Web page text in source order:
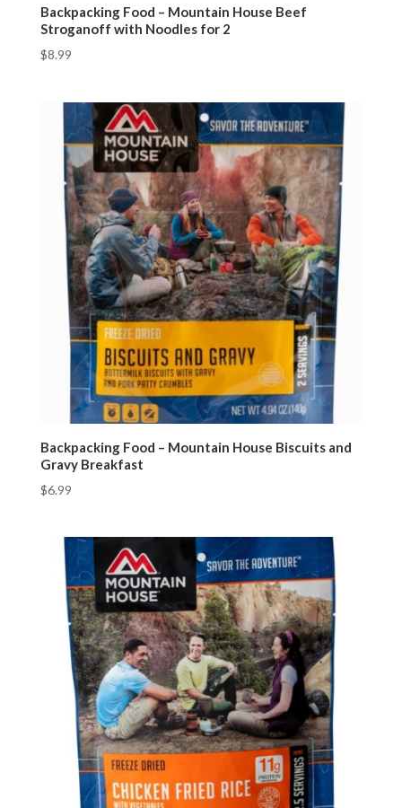
Backpacking Food – Mountain House Beef
Stroganoff with Noodles for 2
$8.99
Backpacking Food – Mountain House Biscuits and
Gravy Breakfast
$6.99